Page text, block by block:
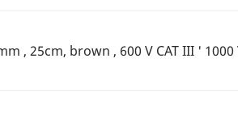
, 25cm, brown , 600 V CAT III ' 1000